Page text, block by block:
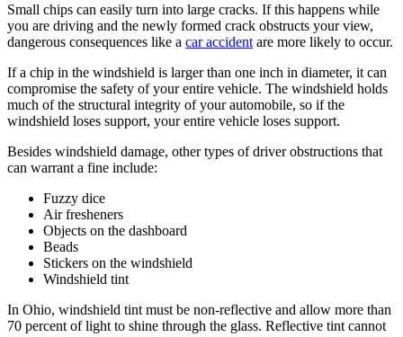
Small chips can easily turn into large cracks. If this happens while
you are driving and the newly formed crack obstructs your view,
dangerous consequences like a car accident are more likely to occur.
If a chip in the windshield is larger than one inch in diameter, it can
compromise the safety of your entire vehicle. The windshield holds
much of the structural integrity of your automobile, so if the
windshield loses support, your entire vehicle loses support.
Besides windshield damage, other types of driver obstructions that
can warrant a fine include:
Fuzzy dice
Air fresheners
Objects on the dashboard
Beads
Stickers on the windshield
Windshield tint
In Ohio, windshield tint must be non-reflective and allow more than
70 percent of light to shine through the glass. Reflective tint cannot